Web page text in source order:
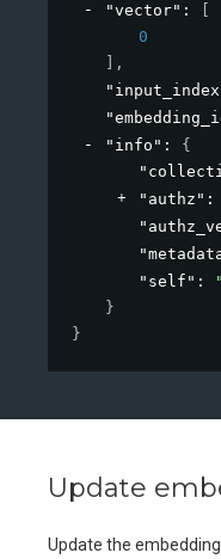
"vector" :
0
,
"info" : {
"authz" :
"self" :
}
}
Update
Update the